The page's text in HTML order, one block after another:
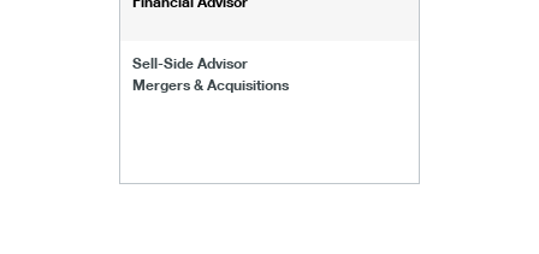
Sell-Side Advisor
Mergers & Acquisitions